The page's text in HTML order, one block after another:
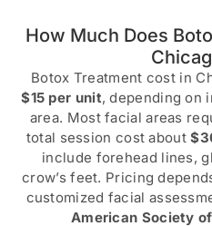
How Much Does
Botox Treatment cost in
$15 per unit, depending on
area. Most facial areas
total session cost about
include forehead lines,
crow’s feet. Pricing
customized facial
American Society